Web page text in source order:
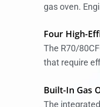
gas oven.
Four High-
The R70/
that require
Built-In Gas
The